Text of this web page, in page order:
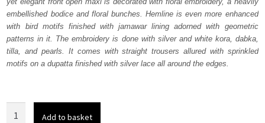
£ 1,650.£ 990.
embellished bodice and floral bunches. Hemline is even more enhanced
with bird motifs finished with jamawar lining adorned with geometric
patterns in it. The embroidery is done with silver and white kora, dabka,
tilla, and pearls. It comes with straight trousers allured with sprinkled
motifs on a dupatta finished with silver lace all around the edges.
Add to basket